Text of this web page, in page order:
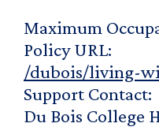
Maximum
Policy URL
/dubois/living-
Support Contact
Du Bois College